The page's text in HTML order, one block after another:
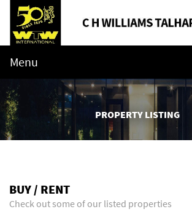
Menu
PROPERTY LISTING
BUY / RENT
Check out some of our listed properties